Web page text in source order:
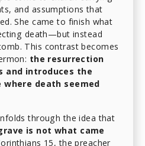
and assumptions that
She came to finish what
death—but instead
This contrast becomes
the resurrection
and introduces the
death seemed
through the idea that
is not what came
15, the preacher